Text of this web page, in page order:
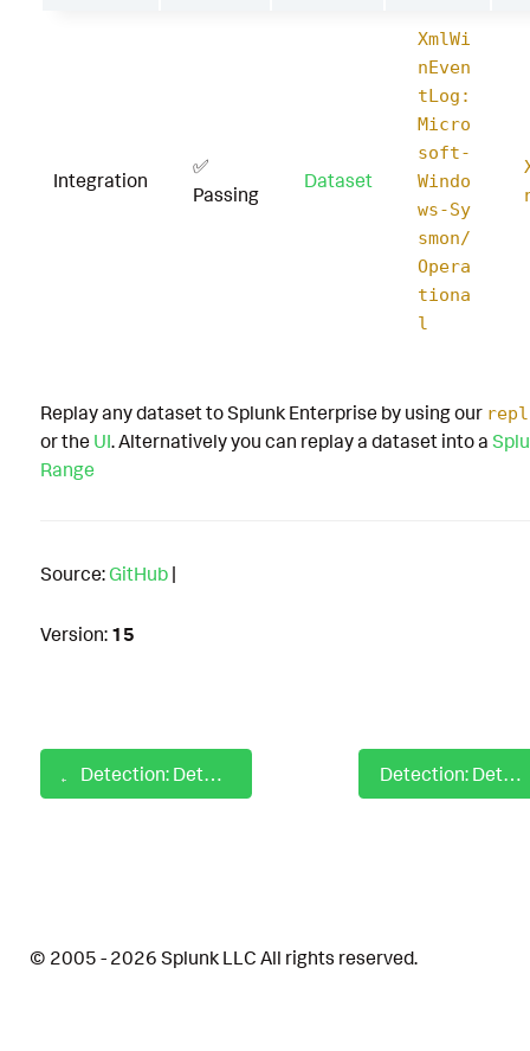
Integration
✅
Passing
Dataset
XmlWi
nEven
tLog:
Micro
soft-
Windo
ws-Sy
smon/
Opera
tiona
l
Replay any dataset to Splunk Enterprise by using our
or the UI. Alternatively you can replay a dataset into a
Range
Source: GitHub |
Version: 15
Detection: Detect Regsvcs with No Command Line Arguments Detection: Detect Remote Access Software Usage DNS
© 2005 - 2026 Splunk LLC All rights reserved.